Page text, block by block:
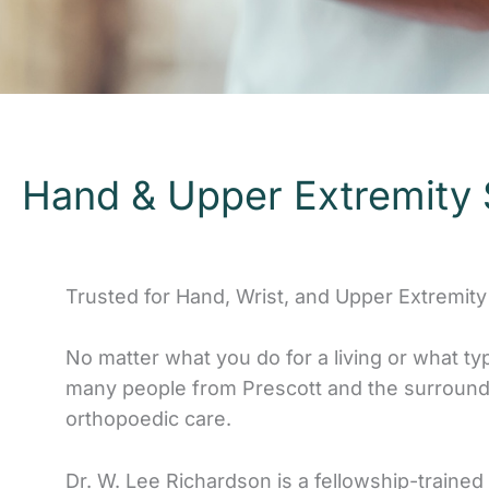
Hand & Upper
Trusted for Hand, Wrist, and Upper
No matter what you do for a living or what
many people from Prescott and the
orthopoedic care.
Dr. W. Lee Richardson is a fellowship-